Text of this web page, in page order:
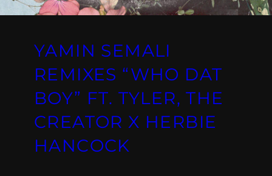
YAMIN SEMALI
REMIXES “WHO DAT
BOY” FT. TYLER, THE
CREATOR X HERBIE
HANCOCK